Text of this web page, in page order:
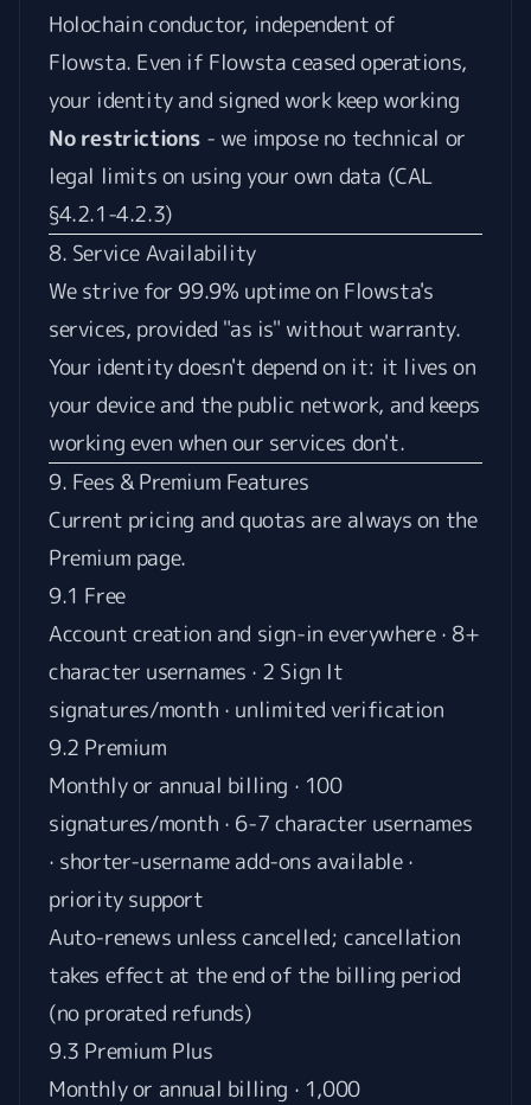
Holochain conductor, independent of
Flowsta. Even if Flowsta ceased operations,
your identity and signed work keep working
No restrictions - we impose no technical or
legal limits on using your own data (CAL
§4.2.1-4.2.3)
8. Service Availability
We strive for 99.9% uptime on Flowsta's
services, provided "as is" without warranty.
Your identity doesn't depend on it: it lives on
your device and the public network, and keeps
working even when our services don't.
9. Fees & Premium Features
Current pricing and quotas are always on the
Premium page.
9.1 Free
Account creation and sign-in everywhere · 8+
character usernames · 2 Sign It
signatures/month · unlimited verification
9.2 Premium
Monthly or annual billing · 100
signatures/month · 6-7 character usernames
· shorter-username add-ons available ·
priority support
Auto-renews unless cancelled; cancellation
takes effect at the end of the billing period
(no prorated refunds)
9.3 Premium Plus
Monthly or annual billing · 1,000